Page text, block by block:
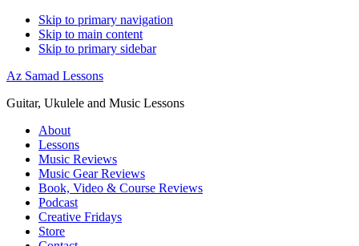
Skip to primary navigation
Skip to main content
Skip to primary sidebar
Az Samad Lessons
Guitar, Ukulele and Music Lessons
About
Lessons
Music Reviews
Music Gear Reviews
Book, Video & Course Reviews
Podcast
Creative Fridays
Store